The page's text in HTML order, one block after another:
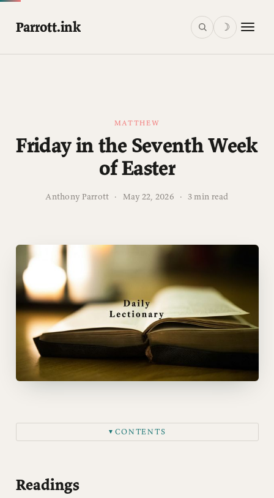
Parrott.ink ☽
MATTHEW
Friday in the Seventh Week
of Easter
Anthony Parrott · May 22, 2026 · 3 min read
▼CONTENTS
Notes
Readings